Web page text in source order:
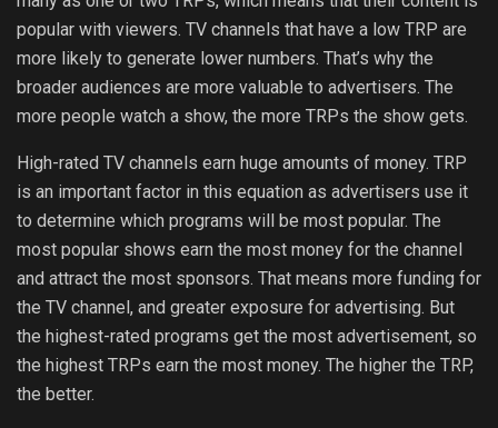
popular with viewers. TV channels that have a low TRP are
more likely to generate lower numbers. That’s why the
broader audiences are more valuable to advertisers. The
more people watch a show, the more TRPs the show gets.
High-rated TV channels earn huge amounts of money. TRP
is an important factor in this equation as advertisers use it
to determine which programs will be most popular. The
most popular shows earn the most money for the channel
and attract the most sponsors. That means more funding for
the TV channel, and greater exposure for advertising. But
the highest-rated programs get the most advertisement, so
the highest TRPs earn the most money. The higher the TRP,
the better.